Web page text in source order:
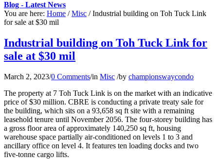
Blog - Latest News
You are here: Home / Misc / Industrial building on Toh Tuck Link
for sale at $30 mil
Industrial building on Toh Tuck Link for
sale at $30 mil
March 2, 2023/0 Comments/in Misc /by championswaycondo
The property at 7 Toh Tuck Link is on the market with an indicative
price of $30 million. CBRE is conducting a private treaty sale for
the building, which sits on a 93,658 sq ft site with a remaining
leasehold tenure until November 2056. The four-storey building has
a gross floor area of approximately 140,250 sq ft, housing
warehouse space partially air-conditioned on levels 1 to 3 and
ancillary office on level 4. It features ten loading docks and two
five-tonne cargo lifts.